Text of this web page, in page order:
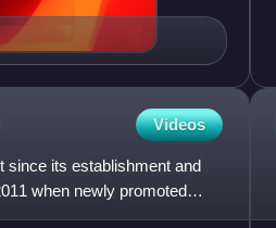
Videos
since its establishment and
when newly promoted